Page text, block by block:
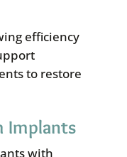
efficiency
to restore
Implants
with